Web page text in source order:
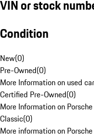
VIN or stock
Condition
New(0)
Pre-Owned(0)
More Information on used
Certified Pre-Owned(0)
More Information on
Classic(0)
More information on